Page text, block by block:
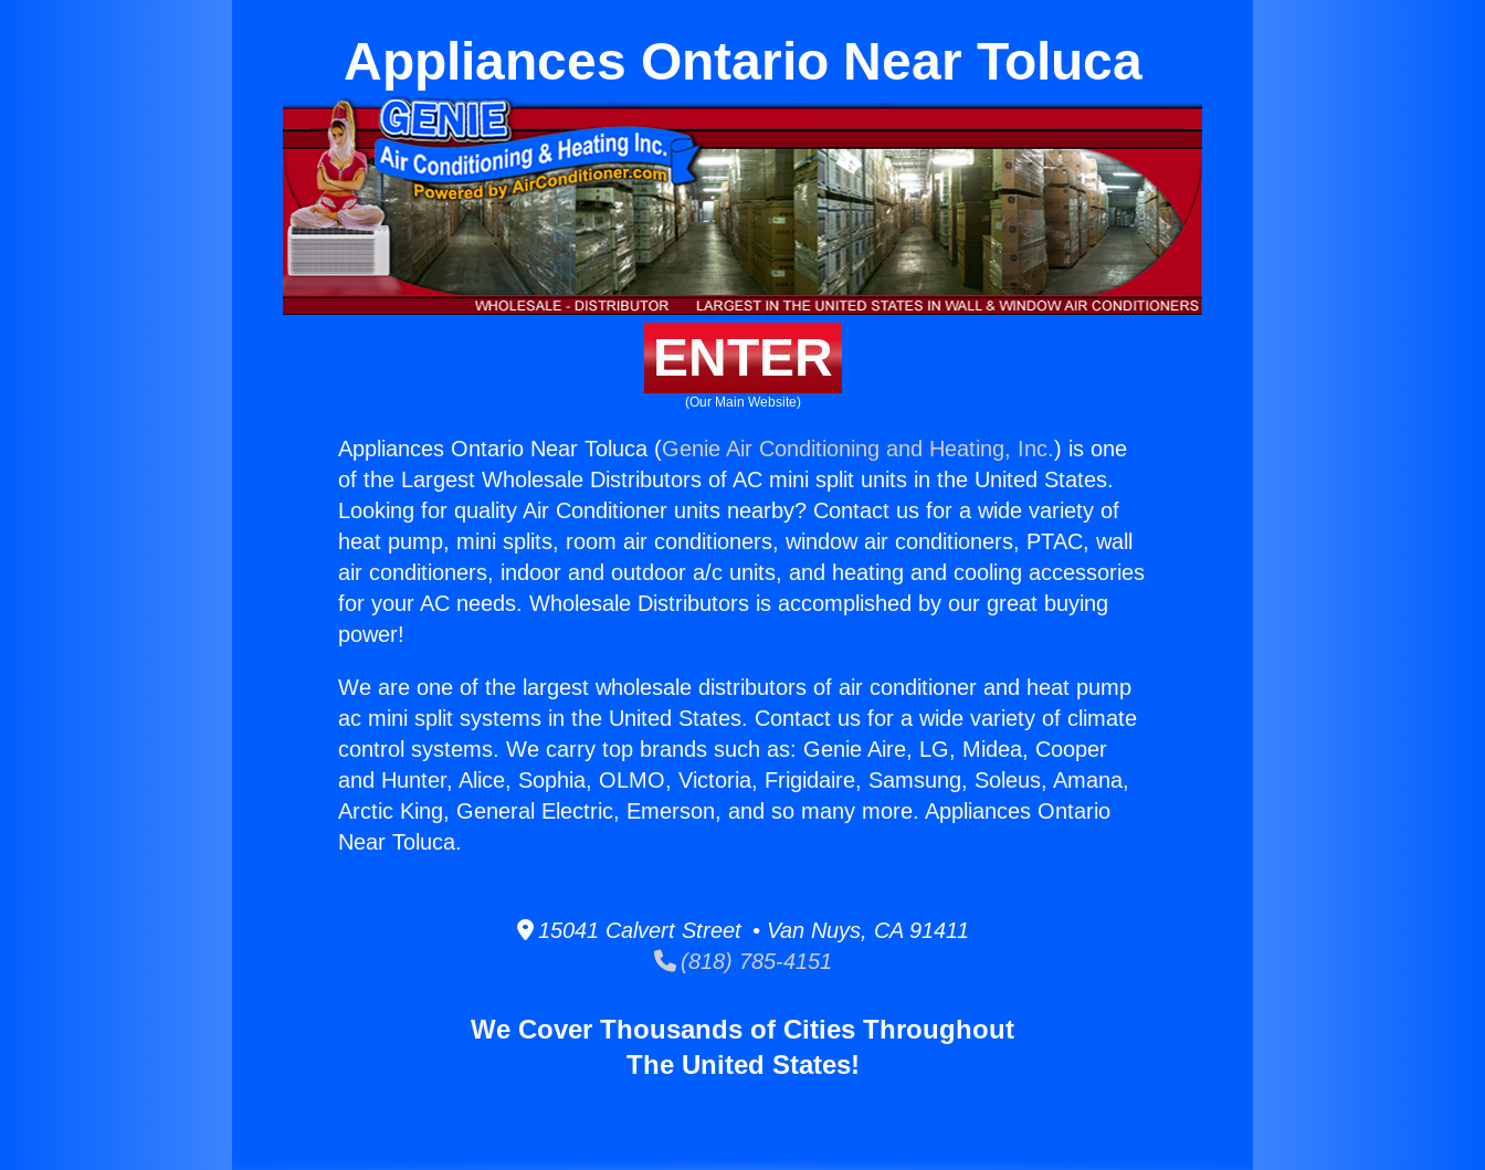
Appliances Ontario Near Toluca
ENTER
(Our Main Website)
Appliances Ontario Near Toluca (Genie Air Conditioning and Heating, Inc.) is one
of the Largest Wholesale Distributors of AC mini split units in the United States.
Looking for quality Air Conditioner units nearby? Contact us for a wide variety of
heat pump, mini splits, room air conditioners, window air conditioners, PTAC, wall
air conditioners, indoor and outdoor a/c units, and heating and cooling accessories
for your AC needs. Wholesale Distributors is accomplished by our great buying
power!
We are one of the largest wholesale distributors of air conditioner and heat pump
ac mini split systems in the United States. Contact us for a wide variety of climate
control systems. We carry top brands such as: Genie Aire, LG, Midea, Cooper
and Hunter, Alice, Sophia, OLMO, Victoria, Frigidaire, Samsung, Soleus, Amana,
Arctic King, General Electric, Emerson, and so many more. Appliances Ontario
Near Toluca.
15041 Calvert Street • Van Nuys, CA 91411
(818) 785-4151
We Cover Thousands of Cities Throughout
The United States!